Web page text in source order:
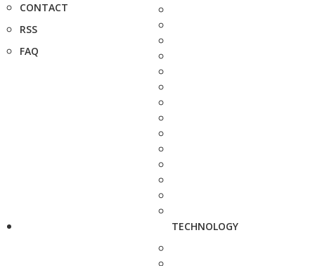
CONTACT
RSS
FAQ
TECHNOLOGY